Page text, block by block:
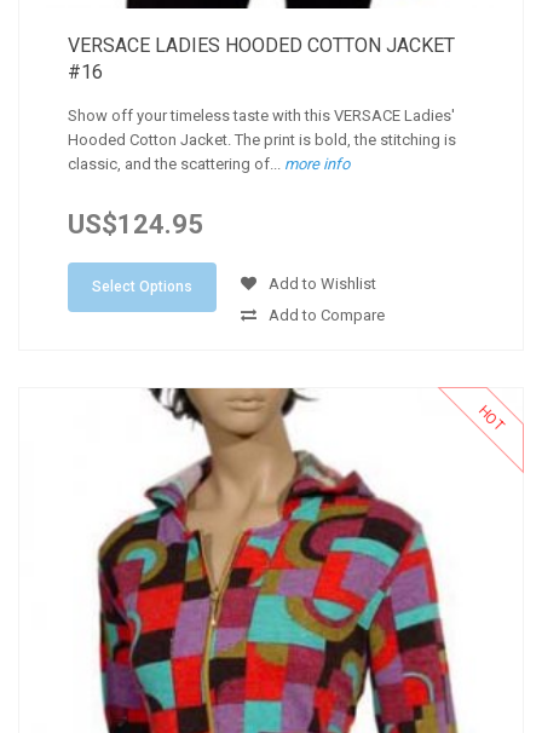
VERSACE LADIES HOODED COTTON JACKET
#16
Show off your timeless taste with this VERSACE Ladies'
Hooded Cotton Jacket. The print is bold, the stitching is
classic, and the scattering of... more info
US$124.95
Select Options
Add to Wishlist
Add to Compare
HOT